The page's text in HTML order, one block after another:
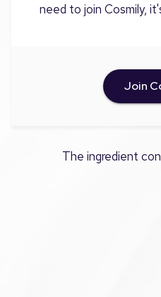
need to join Cosmily,
Join
The ingredient